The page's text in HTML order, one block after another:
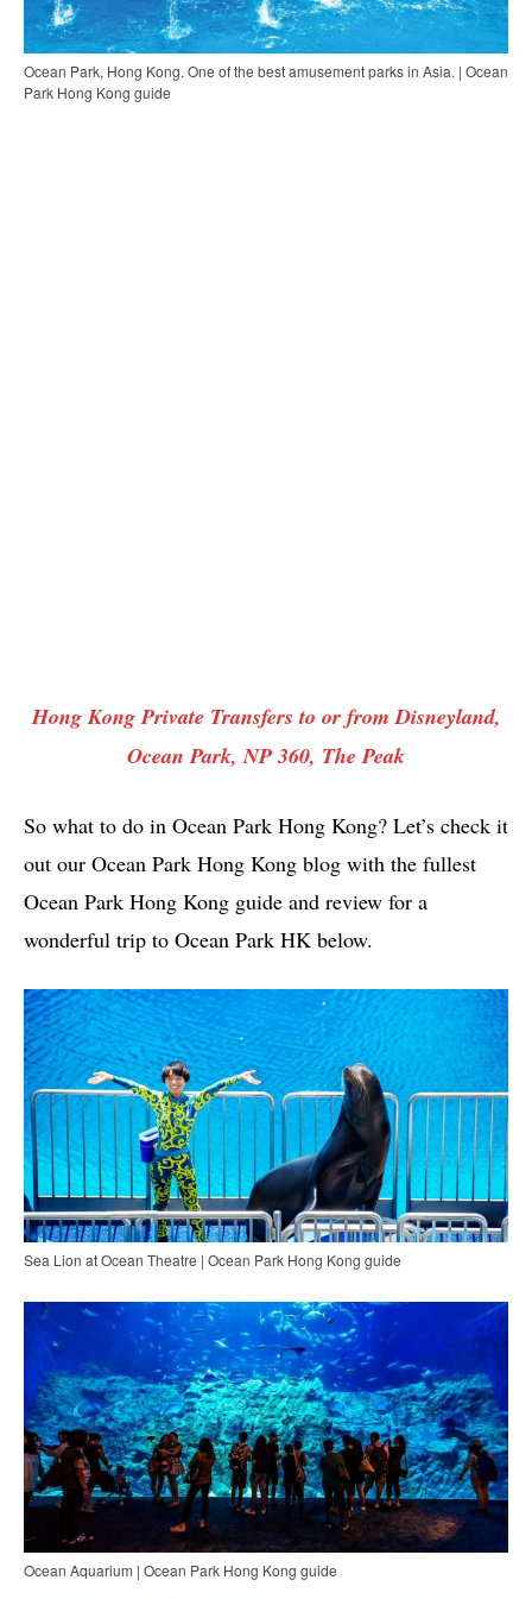
Ocean Park, Hong Kong. One of the best amusement parks in Asia. | Ocean
Park Hong Kong guide
Hong Kong Private Transfers to or from Disneyland,
Ocean Park, NP 360, The Peak
So what to do in Ocean Park Hong Kong? Let’s check it
out our Ocean Park Hong Kong blog with the fullest
Ocean Park Hong Kong guide and review for a
wonderful trip to Ocean Park HK below.
Sea Lion at Ocean Theatre | Ocean Park Hong Kong guide
Ocean Aquarium | Ocean Park Hong Kong guide